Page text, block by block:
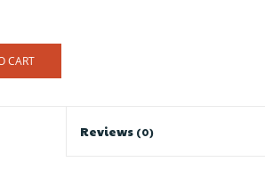
CART
Reviews (0)